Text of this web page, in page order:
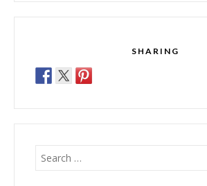
SHARING
Search